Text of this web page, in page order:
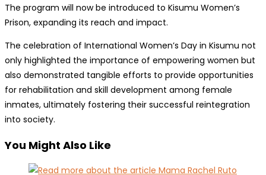
The program will now be introduced to Kisumu Women’s
Prison, expanding its reach and impact.
The celebration of International Women’s Day in Kisumu not
only highlighted the importance of empowering women but
also demonstrated tangible efforts to provide opportunities
for rehabilitation and skill development among female
inmates, ultimately fostering their successful reintegration
into society.
You Might Also Like